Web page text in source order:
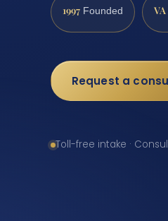
1997 Founded VA
Request a
Toll-free intake ·